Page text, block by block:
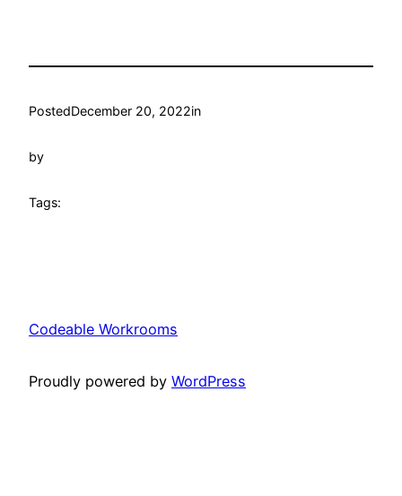
PostedDecember 20, 2022in
by
Tags:
Codeable Workrooms
Proudly powered by WordPress